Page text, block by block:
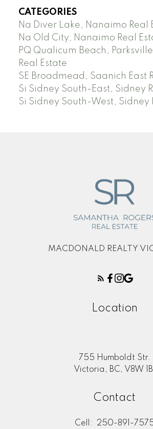
CATEGORIES
Na Diver Lake, Nanaimo Real
Na Old City, Nanaimo Real
PQ Qualicum Beach,
Real Estate
SE Broadmead, Saanich East
Si Sidney South-East, Sidney
Si Sidney South-West, Sidney
MACDONALD REALTY
Location
755 Humboldt Str.
Victoria, BC, V8W
Contact
Cell: 250-891-